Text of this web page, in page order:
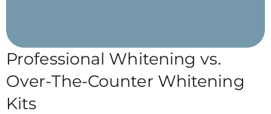
Professional Whitening vs.
Over-The-Counter Whitening
Kits